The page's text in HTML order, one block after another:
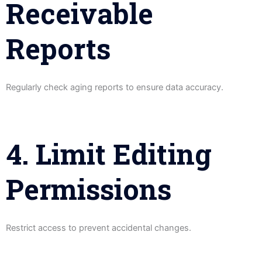
Receivable
Reports
Regularly check aging reports to ensure data accuracy.
4. Limit Editing
Permissions
Restrict access to prevent accidental changes.